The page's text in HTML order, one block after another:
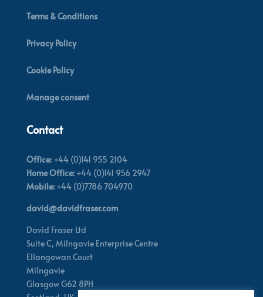
Terms & Conditions
Privacy Policy
Cookie Policy
Manage consent
Contact
Office:+44 (0)141 955 2104
Home Office:+44 (0)141 956 2947
Mobile:+44 (0)7786 704970
david@davidfraser.com
David Fraser Ltd
Suite C, Milngavie Enterprise Centre
Ellangowan Court
Milngavie
Glasgow G62 8PH